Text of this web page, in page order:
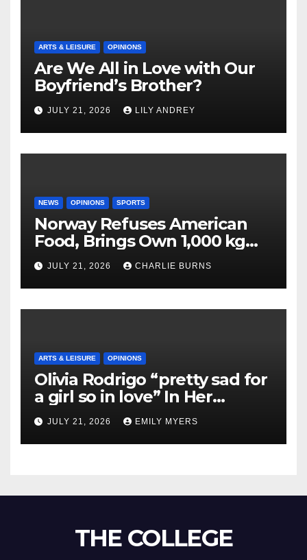
ARTS & LEISURE OPINIONS
Are We All in Love with Our
Boyfriend’s Brother?
JULY 21, 2026 LILY ANDREY
NEWS OPINIONS SPORTS
Norway Refuses American
Food, Brings Own 1,000 kg
Shipment
JULY 21, 2026 CHARLIE BURNS
ARTS & LEISURE OPINIONS
Olivia Rodrigo “pretty sad for
a girl so in love” In Her
Newest Album
JULY 21, 2026 EMILY MYERS
THE COLLEGE